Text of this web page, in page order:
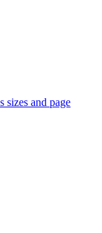
sizes and page